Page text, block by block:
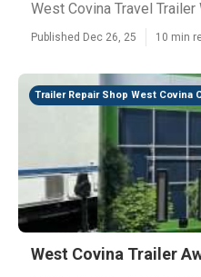
West Covina Travel
Published Dec 26, 25 10 min
Trailer Repair Shop West Covina
West Covina Trailer